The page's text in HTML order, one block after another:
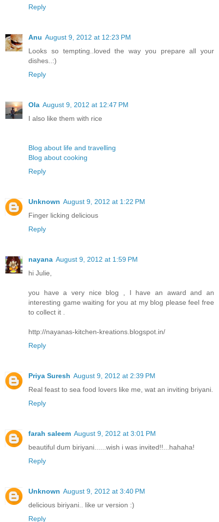
Reply
Anu August 9, 2012 at 12:23 PM
Looks so tempting..loved the way you prepare all your
dishes..:)
Reply
Ola August 9, 2012 at 12:47 PM
I also like them with rice
Blog about life and travelling
Blog about cooking
Reply
Unknown August 9, 2012 at 1:22 PM
Finger licking delicious
Reply
nayana August 9, 2012 at 1:59 PM
hi Julie,
you have a very nice blog , I have an award and an
interesting game waiting for you at my blog please feel free
to collect it .
http://nayanas-kitchen-kreations.blogspot.in/
Reply
Priya Suresh August 9, 2012 at 2:39 PM
Real feast to sea food lovers like me, wat an inviting briyani.
Reply
farah saleem August 9, 2012 at 3:01 PM
beautiful dum biriyani......wish i was invited!!...hahaha!
Reply
Unknown August 9, 2012 at 3:40 PM
delicious biriyani.. like ur version :)
Reply